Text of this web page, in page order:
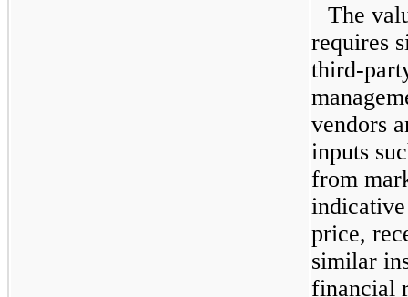
The
requires
third-
vendors
inputs
from
price,
similar
financial